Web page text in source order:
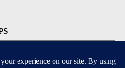
iOS and Android